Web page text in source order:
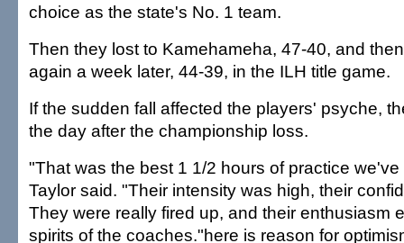
choice as the state's No. 1 team.
Then they lost to Kamehameha, 47-40, and
again a week later, 44-39, in the ILH title game.
If the sudden fall affected the players' psyche,
the day after the championship loss.
"That was the best 1 1/2 hours of practice we've
Taylor said. "Their intensity was high, their
They were really fired up, and their enthusiasm
spirits of the coaches."here is reason for